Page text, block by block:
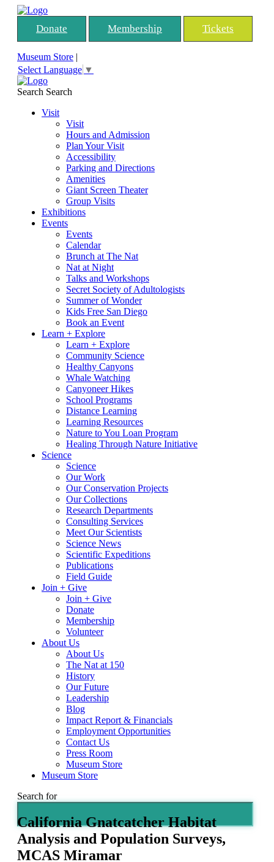
Donate Membership Tickets
Museum Store |
Select Language ▼
Search Search
Visit
Visit
Hours and Admission
Plan Your Visit
Accessibility
Parking and Directions
Amenities
Giant Screen Theater
Group Visits
Exhibitions
Events
Events
Calendar
Brunch at The Nat
Nat at Night
Talks and Workshops
Secret Society of Adultologists
Summer of Wonder
Kids Free San Diego
Book an Event
Learn + Explore
Learn + Explore
Community Science
Healthy Canyons
Whale Watching
Canyoneer Hikes
School Programs
Distance Learning
Learning Resources
Nature to You Loan Program
Healing Through Nature Initiative
Science
Science
Our Work
Our Conservation Projects
Our Collections
Research Departments
Consulting Services
Meet Our Scientists
Science News
Scientific Expeditions
Publications
Field Guide
Join + Give
Join + Give
Donate
Membership
Volunteer
About Us
About Us
The Nat at 150
History
Our Future
Leadership
Blog
Impact Report & Financials
Employment Opportunities
Contact Us
Press Room
Museum Store
Museum Store
Search for
California Gnatcatcher Habitat
Analysis and Population Surveys,
MCAS Miramar